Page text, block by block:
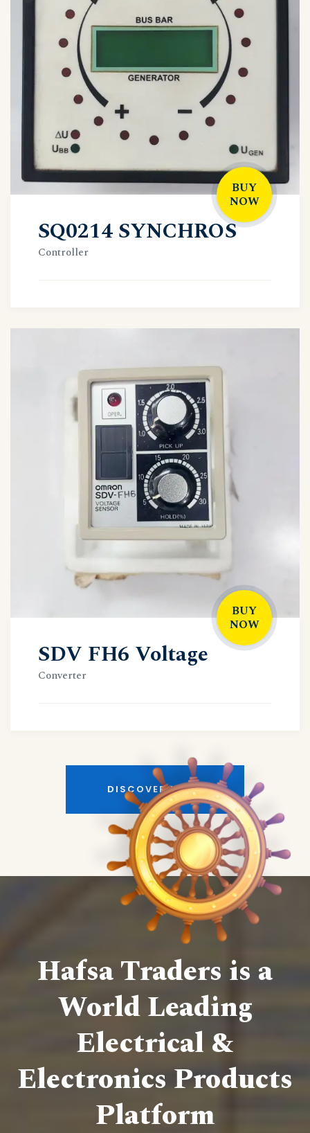
BUY
NOW
SQ0214 SYNCHROS
Controller
BUY
NOW
SDV FH6 Voltage
Converter
DISCOVER MORE
Hafsa Traders is a
World Leading
Electrical &
Electronics Products
Platform